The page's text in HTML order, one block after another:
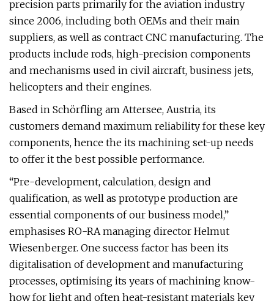
precision parts primarily for the aviation industry
since 2006, including both OEMs and their main
suppliers, as well as contract CNC manufacturing. The
products include rods, high-precision components
and mechanisms used in civil aircraft, business jets,
helicopters and their engines.
Based in Schörfling am Attersee, Austria, its
customers demand maximum reliability for these key
components, hence the its machining set-up needs
to offer it the best possible performance.
“Pre-development, calculation, design and
qualification, as well as prototype production are
essential components of our business model,”
emphasises RO-RA managing director Helmut
Wiesenberger. One success factor has been its
digitalisation of development and manufacturing
processes, optimising its years of machining know-
how for light and often heat-resistant materials key